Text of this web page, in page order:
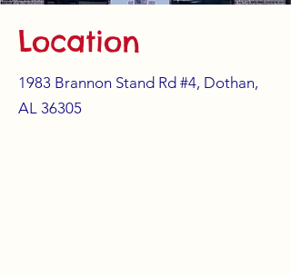
Location
1983 Brannon Stand Rd #4, Dothan,
AL 36305